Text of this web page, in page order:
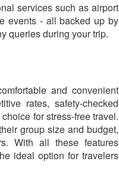
services such as airport
events - all backed up by
queries during your trip.
and convenient
rates, safety-checked
for stress-free travel.
group size and budget,
With all these features
ideal option for travelers